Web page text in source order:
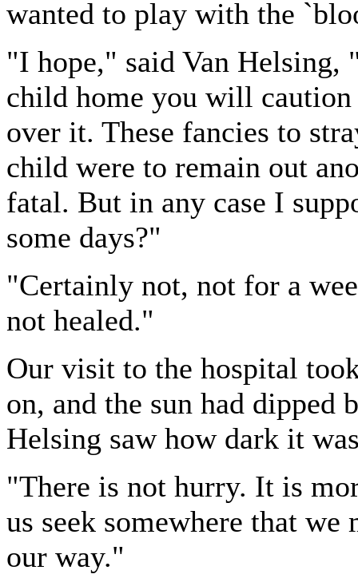
wanted to play with the
"I hope," said Van Helsing,
child home you will
over it. These fancies to
child were to remain out
fatal. But in any case I
some days?"
"Certainly not, not for a
not healed."
Our visit to the hospital
on, and the sun had dipped
Helsing saw how dark it
"There is not hurry. It is
us seek somewhere that
our way."